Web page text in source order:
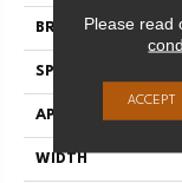
BRAND
SPECIES
APPLICATION
WIDTH
Please read
ACCEPT